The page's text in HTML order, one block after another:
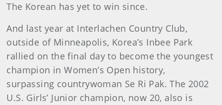
The Korean has yet to win since.
And last year at Interlachen Country Club,
outside of Minneapolis, Korea’s Inbee Park
rallied on the final day to become the youngest
champion in Women’s Open history,
surpassing countrywoman Se Ri Pak. The 2002
U.S. Girls’ Junior champion, now 20, also is